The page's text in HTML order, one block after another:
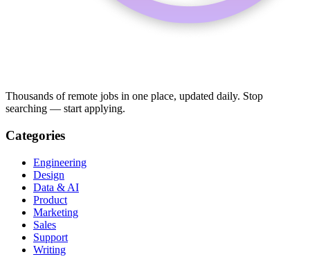
Thousands of remote jobs in one place, updated daily. Stop
searching — start applying.
Categories
Engineering
Design
Data & AI
Product
Marketing
Sales
Support
Writing